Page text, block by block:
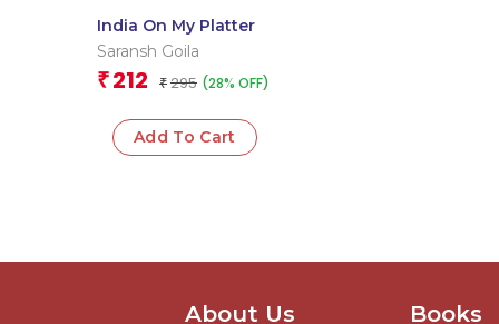
India On My Platter
Saransh Goila
₹ 212 ₹ 295 (28% OFF)
Add To Cart
About Us Books